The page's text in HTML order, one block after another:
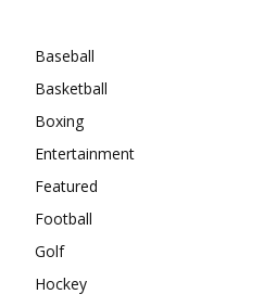
Baseball
Basketball
Boxing
Entertainment
Featured
Football
Golf
Hockey